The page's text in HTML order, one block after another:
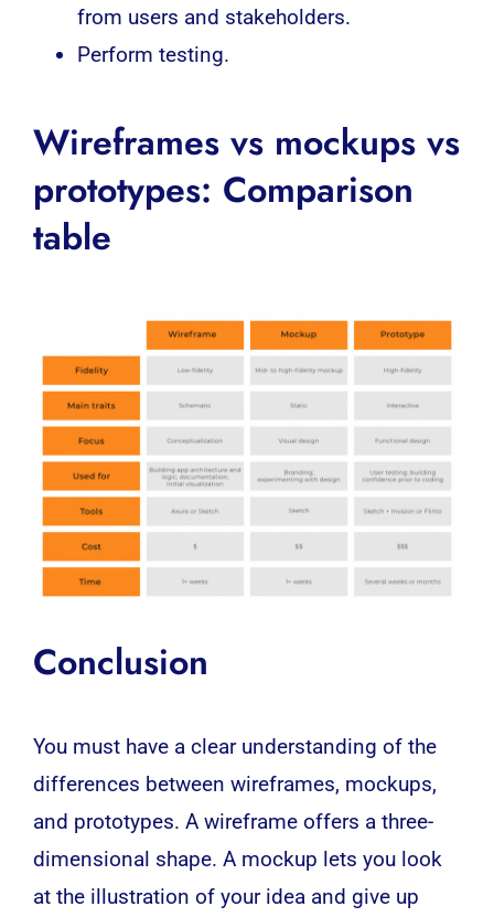
from users and stakeholders.
Perform testing.
Wireframes vs mockups vs
prototypes: Comparison
table
Conclusion
You must have a clear understanding of the
differences between wireframes, mockups,
and prototypes. A wireframe offers a three-
dimensional shape. A mockup lets you look
at the illustration of your idea and give up